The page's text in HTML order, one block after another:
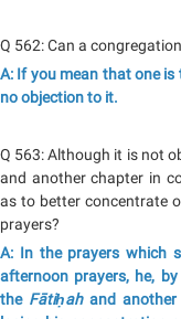
Q 562: Can a
A: If you mean that one
no objection to it.
Q 563: Although it is not
and another chapter in
as to better concentrate
prayers?
A: In the prayers which
afternoon prayers, he,
the Fātiḥahand another